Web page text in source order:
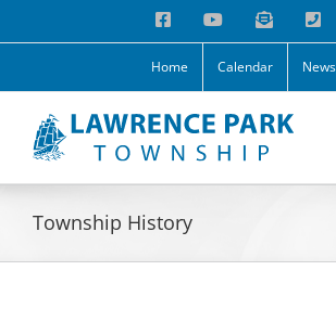
FacebookYouTubeEmail
Home Calendar News
Township History